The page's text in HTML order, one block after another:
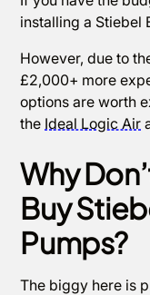
installing a Stiebel
However, due to
£2,000+ more
options are worth
the Ideal Logic Air
Why
Buy
Pumps?
The biggy here is